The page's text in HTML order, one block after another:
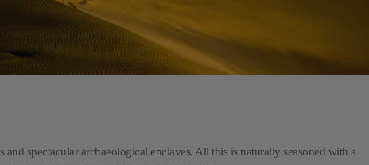
spectacular archaeological enclaves. All this is naturally seasoned with a